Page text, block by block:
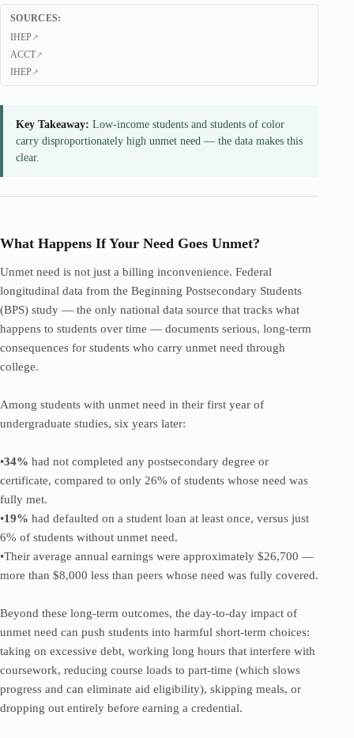
SOURCES:
IHEP
ACCT
IHEP
Key Takeaway: Low-income students and students of color
carry disproportionately high unmet need — the data makes this
clear.
What Happens If Your Need Goes Unmet?
Unmet need is not just a billing inconvenience. Federal
longitudinal data from the Beginning Postsecondary Students
(BPS) study — the only national data source that tracks what
happens to students over time — documents serious, long-term
consequences for students who carry unmet need through
college.
Among students with unmet need in their first year of
undergraduate studies, six years later:
•34% had not completed any postsecondary degree or
certificate, compared to only 26% of students whose need was
fully met.
•19% had defaulted on a student loan at least once, versus just
6% of students without unmet need.
•Their average annual earnings were approximately $26,700 —
more than $8,000 less than peers whose need was fully covered.
Beyond these long-term outcomes, the day-to-day impact of
unmet need can push students into harmful short-term choices:
taking on excessive debt, working long hours that interfere with
coursework, reducing course loads to part-time (which slows
progress and can eliminate aid eligibility), skipping meals, or
dropping out entirely before earning a credential.